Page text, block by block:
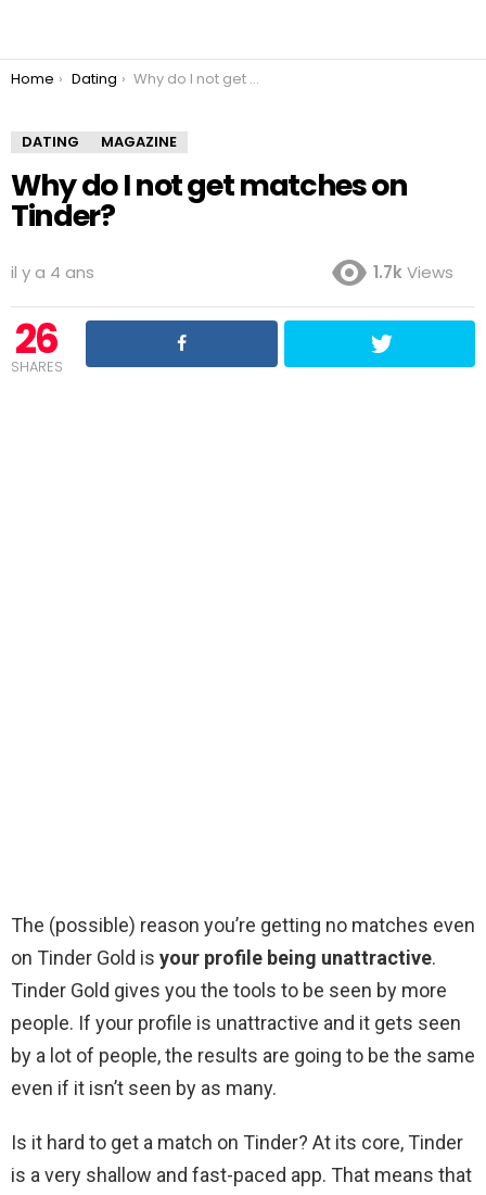
You are here:
Home Dating Why do I not get matches on Tinder?
DATING MAGAZINE
Why do I not get matches on
Tinder?
il y a 4 ans 1.7kViews
26
SHARES
The (possible) reason you’re getting no matches even
on Tinder Gold is your profile being unattractive.
Tinder Gold gives you the tools to be seen by more
people. If your profile is unattractive and it gets seen
by a lot of people, the results are going to be the same
even if it isn’t seen by as many.
Is it hard to get a match on Tinder? At its core, Tinder
is a very shallow and fast-paced app. That means that